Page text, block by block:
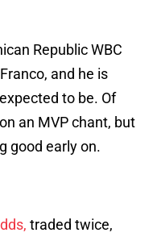
Republic WBC
and he is
to be. Of
an MVP chant, but
good early on.
traded twice,